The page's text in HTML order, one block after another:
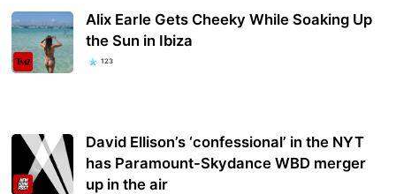
Alix Earle Gets Cheeky While Soaking Up
the Sun in Ibiza
123
David Ellison’s ‘confessional’ in the NYT
has Paramount-Skydance WBD merger
up in the air